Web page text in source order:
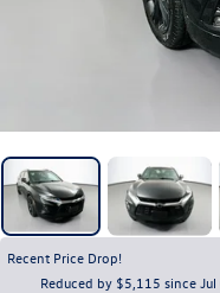
Recent Price Drop!
Reduced by $5,115 since